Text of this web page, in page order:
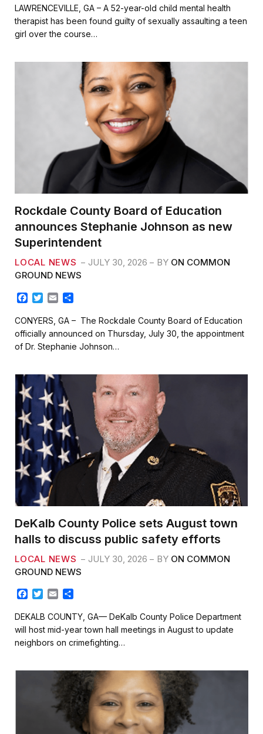
c
e
b
o
k
i
t
t
e
a
i
l
a
r
e
LAWRENCEVILLE, GA – A 52-year-old child mental health
therapist has been found guilty of sexually assaulting a teen
girl over the course…
Rockdale County Board of Education
announces Stephanie Johnson as new
Superintendent
LOCAL NEWS JULY 30, 2026 BY ON COMMON
GROUND NEWS
F
c
e
b
o
k
T
i
t
t
e
E
a
i
l
a
r
e
CONYERS, GA – The Rockdale County Board of Education
officially announced on Thursday, July 30, the appointment
of Dr. Stephanie Johnson…
DeKalb County Police sets August town
halls to discuss public safety efforts
LOCAL NEWS JULY 30, 2026 BY ON COMMON
GROUND NEWS
c
e
b
o
k
T
i
t
t
e
a
i
l
a
r
e
DEKALB COUNTY, GA— DeKalb County Police Department
will host mid-year town hall meetings in August to update
neighbors on crimefighting…